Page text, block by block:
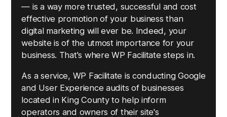
— is a way more trusted, successful and cost
effective promotion of your business than
digital marketing will ever be. Indeed, your
website is of the utmost importance for your
business. That's where WP Facilitate steps in.
As a service, WP Facilitate is conducting Google
and User Experience audits of businesses
located in King County to help inform
operators and owners of their site's